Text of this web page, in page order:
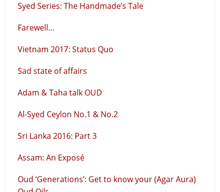
Syed Series: The Handmade’s Tale
Farewell…
Vietnam 2017: Status Quo
Sad state of affairs
Adam & Taha talk OUD
Al-Syed Ceylon No.1 & No.2
Sri Lanka 2016: Part 3
Assam: An Exposé
Oud ‘Generations’: Get to know your (Agar Aura)